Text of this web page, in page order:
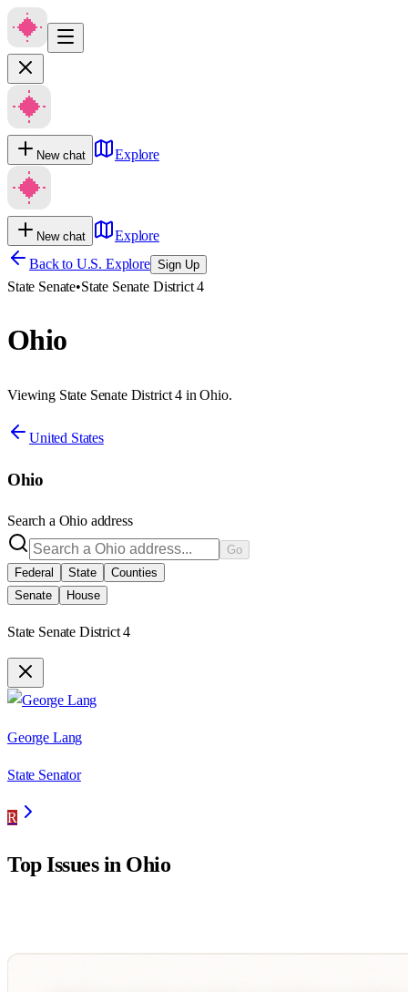
New chat Explore
New chat
Explore
Back to U.S. Explore Sign Up
State Senate•State Senate District 4
Ohio
Viewing State Senate District 4 in Ohio.
United States
Ohio
Search a Ohioaddress
Go
Federal
State
Counties
Senate
House
State Senate District 4
George Lang
State Senator
R
Top Issues in Ohio